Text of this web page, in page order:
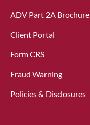
ADV Part 2A Brochure
Client Portal
Form CRS
Fraud Warning
Policies & Disclosures